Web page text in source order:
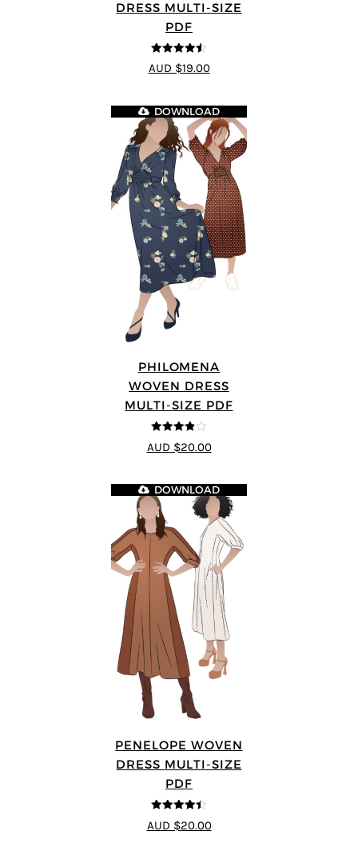
DRESS MULTI-SIZE
PDF
4.5out of 5
AUD $19.00
PHILOMENA
WOVEN DRESS
MULTI-SIZE PDF
3.86
out
of 5
DOWNLOAD
AUD $20.00
PENELOPE WOVEN
DRESS MULTI-SIZE
PDF
4.4out of 5
DOWNLOAD
AUD $20.00